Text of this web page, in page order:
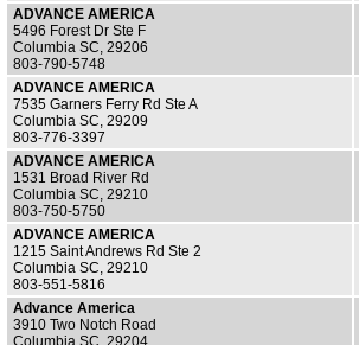
ADVANCE AMERICA
5496 Forest Dr Ste F
Columbia SC, 29206
803-790-5748
ADVANCE AMERICA
7535 Garners Ferry Rd Ste A
Columbia SC, 29209
803-776-3397
ADVANCE AMERICA
1531 Broad River Rd
Columbia SC, 29210
803-750-5750
ADVANCE AMERICA
1215 Saint Andrews Rd Ste 2
Columbia SC, 29210
803-551-5816
Advance America
3910 Two Notch Road
Columbia SC, 29204